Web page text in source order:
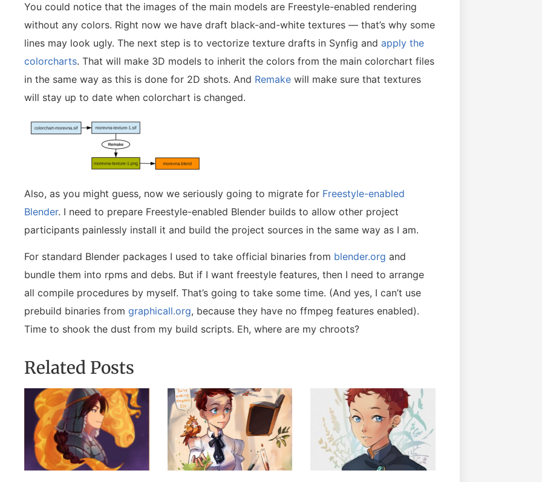
You could notice that the images of the main models are Freestyle-enabled rendering
without any colors. Right now we have draft black-and-white textures — that’s why some
lines may look ugly. The next step is to vectorize texture drafts in Synfig and apply the
colorcharts. That will make 3D models to inherit the colors from the main colorchart files
in the same way as this is done for 2D shots. And Remake will make sure that textures
will stay up to date when colorchart is changed.
Also, as you might guess, now we seriously going to migrate for Freestyle-enabled
Blender. I need to prepare Freestyle-enabled Blender builds to allow other project
participants painlessly install it and build the project sources in the same way as I am.
For standard Blender packages I used to take official binaries from blender.org and
bundle them into rpms and debs. But if I want freestyle features, then I need to arrange
all compile procedures by myself. That’s going to take some time. (And yes, I can’t use
prebuild binaries from graphicall.org, because they have no ffmpeg features enabled).
Time to shook the dust from my build scripts. Eh, where are my chroots?
Related Posts